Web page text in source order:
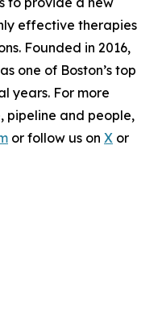
effective therapies
Founded in 2016,
one of Boston’s top
years. For more
pipeline and people,
or follow us on X or